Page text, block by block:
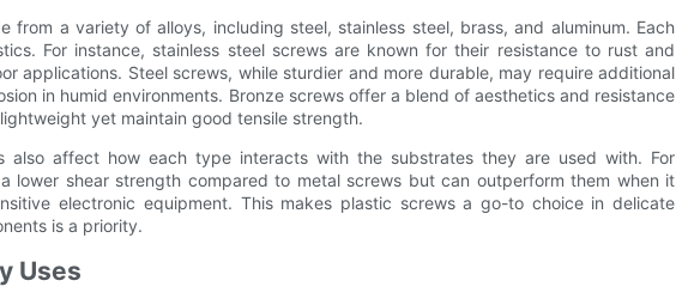
from a variety of alloys, including steel, stainless steel, brass, and aluminum. Each
For instance, stainless steel screws are known for their resistance to rust and
applications. Steel screws, while sturdier and more durable, may require additional
in humid environments. Bronze screws offer a blend of aesthetics and resistance
yet maintain good tensile strength.
also affect how each type interacts with the substrates they are used with. For
lower shear strength compared to metal screws but can outperform them when it
electronic equipment. This makes plastic screws a go-to choice in delicate
is a priority.
Uses